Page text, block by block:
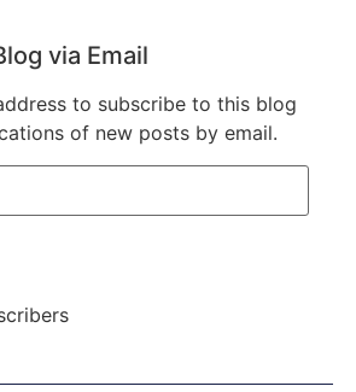
via Email
to subscribe to this blog
of new posts by email.